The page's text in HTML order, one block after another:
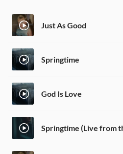
Just As Good
Springtime
God Is Love